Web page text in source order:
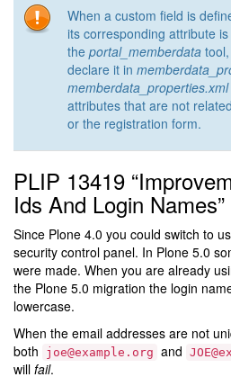
When a custom field is
its corresponding attribute
the portal_memberdata
declare it in
memberdata_properties.xml
attributes that are not
or the registration form.
PLIP 13419
Ids And Login Names”
Since Plone 4.0 you could switch to
security control panel. In Plone 5.0
were made. When you are already
the Plone 5.0 migration the login
lowercase.
When the email addresses are not
both
joe@example.org and
will fail.